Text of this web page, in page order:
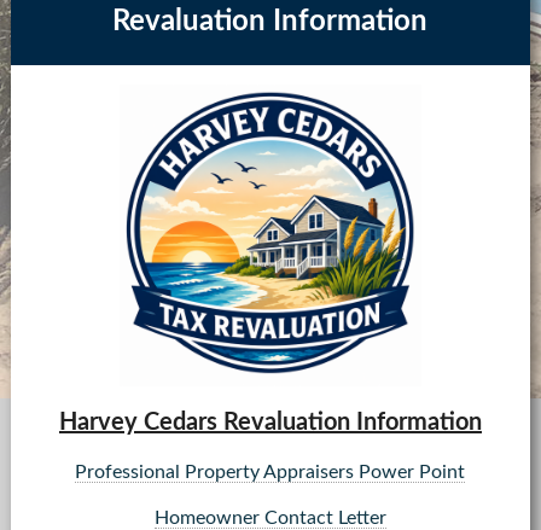
grass and weeds go with regular trash)
08/20 - Land Use Board - CANCELLED
08/21 - TRASH COLLECTION - NO BULK PICKUPS
08/24 - TRASH COLLECTION - NO BULK PICKUPS
08/26 - CO MINGLED RECYCLING
08/26 - CO MINGLED RECYCLING
08/28 - TRASH COLLECTION - NO BULK PICKUPS
08/31 - TRASH COLLECTION - NO BULK PICKUPS
Revaluation Information
Harvey Cedars Revaluation Information
Professional Property Appraisers Power Point
Homeowner Contact Letter